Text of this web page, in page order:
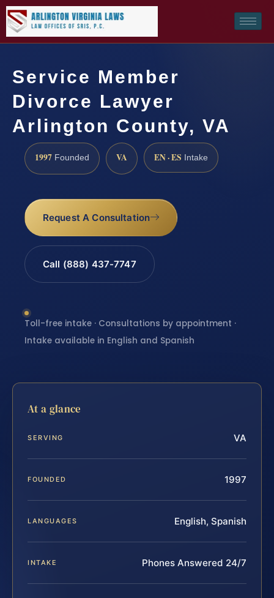
Service Member
Divorce Lawyer
Arlington County, VA
1997 Founded VA EN · ES Intake
Request A Consultation
Call (888) 437-7747
Toll-free intake · Consultations by appointment ·
Intake available in English and Spanish
At a glance
SERVING VA
FOUNDED 1997
LANGUAGES English, Spanish
INTAKE Phones Answered 24/7